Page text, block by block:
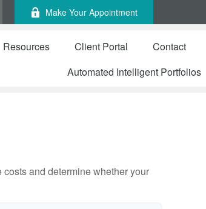
Make Your Appointment
Resources Client Portal
Contact
Automated Intelligent Portfolios
and determine whether your